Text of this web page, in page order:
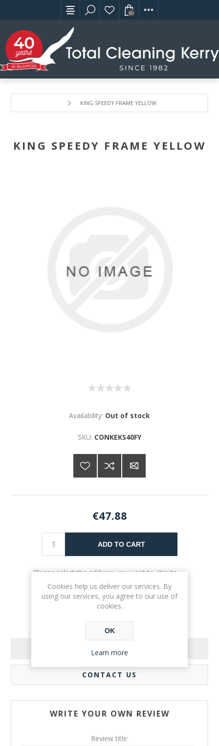
(0)
KING SPEEDY FRAME YELLOW
KING SPEEDY FRAME YELLOW
Availability: Out of stock
SKU: CONKEKS40FY
€47.88
ADD TO CART
Please select the address you want to ship to
REVIEWS
CONTACT US
WRITE YOUR OWN REVIEW
Review title:
Cookies help us deliver our services. By
using our services, you agree to our use of
cookies.
OK
Learn more